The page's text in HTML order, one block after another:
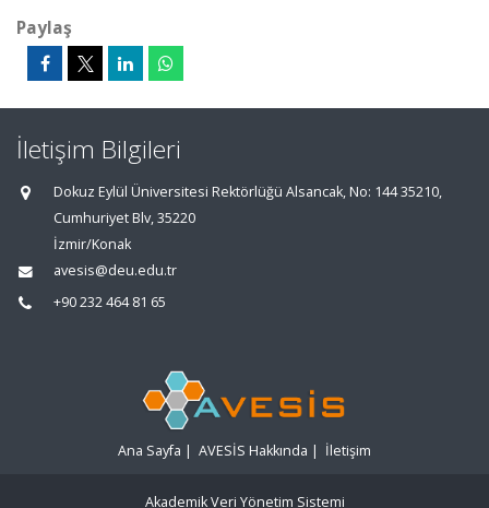
Paylaş
İletişim Bilgileri
Dokuz Eylül Üniversitesi Rektörlüğü Alsancak, No: 144 35210,
Cumhuriyet Blv, 35220
İzmir/Konak
avesis@deu.edu.tr
+90 232 464 81 65
Ana Sayfa | AVESİS Hakkında | İletişim
Akademik Veri Yönetim Sistemi